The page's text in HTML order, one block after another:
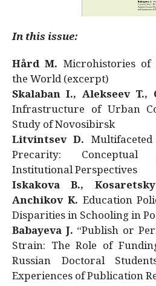
In this issue:
Hård M. Microhistories of
the World (excerpt)
Skalaban I., Alekseev T.,
Infrastructure of Urban
Study of Novosibirsk
Litvintsev D.
Precarity: Conceptual
Institutional Perspectives
Iskakova B.,
Anchikov K. Education
Disparities in Schooling in
Babayeva J. “Publish or
Strain: The Role of
Russian Doctoral
Experiences of Publication